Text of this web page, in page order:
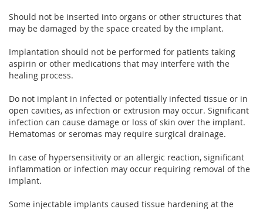
Should not be inserted into organs or other structures that
may be damaged by the space created by the implant.
Implantation should not be performed for patients taking
aspirin or other medications that may interfere with the
healing process.
Do not implant in infected or potentially infected tissue or in
open cavities, as infection or extrusion may occur. Significant
infection can cause damage or loss of skin over the implant.
Hematomas or seromas may require surgical drainage.
In case of hypersensitivity or an allergic reaction, significant
inflammation or infection may occur requiring removal of the
implant.
Some injectable implants caused tissue hardening at the